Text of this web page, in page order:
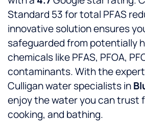
Standard 53 for total PFAS
innovative solution ensures
safeguarded from potentially
chemicals like PFAS, PFOA,
contaminants. With the
Culligan water specialists in
enjoy the water you can trust
cooking, and bathing.